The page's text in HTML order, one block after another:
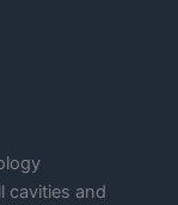
cavities and